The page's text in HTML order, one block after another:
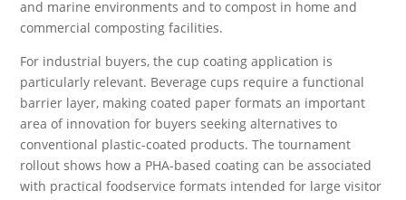
and marine environments and to compost in home and
commercial composting facilities.
For industrial buyers, the cup coating application is
particularly relevant. Beverage cups require a functional
barrier layer, making coated paper formats an important
area of innovation for buyers seeking alternatives to
conventional plastic-coated products. The tournament
rollout shows how a PHA-based coating can be associated
with practical foodservice formats intended for large visitor